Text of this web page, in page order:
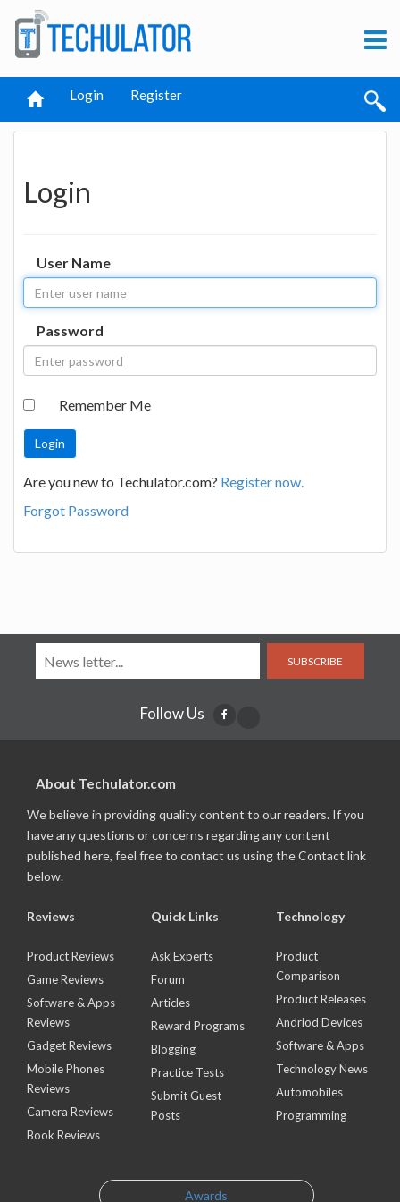
Login Register
Login
User Name
Password
Remember Me
Are you new to Techulator.com? Register now.
Forgot Password
SUBSCRIBE
Follow Us
About Techulator.com
We believe in providing quality content to our readers. If you
have any questions or concerns regarding any content
published here, feel free to contact us using the Contact link
below.
Reviews
Product Reviews
Game Reviews
Software & Apps
Reviews
Gadget Reviews
Mobile Phones
Reviews
Camera Reviews
Book Reviews
Quick Links
Ask Experts
Forum
Articles
Reward Programs
Blogging
Practice Tests
Submit Guest
Posts
Technology
Product
Comparison
Product Releases
Andriod Devices
Software & Apps
Technology News
Automobiles
Programming
Awards